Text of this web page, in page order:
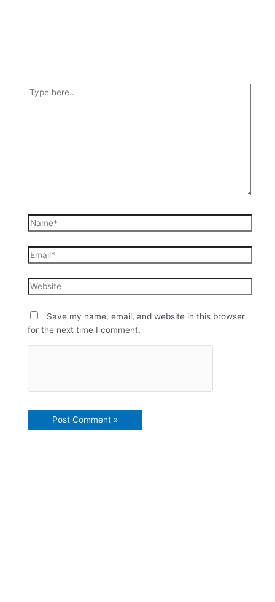
Save my name, email, and website in this browser
for the next time I comment.